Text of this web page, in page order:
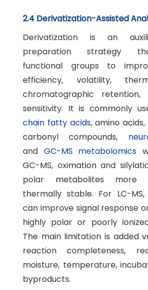
2.4 Derivatization-Assisted
Derivatization is an
preparation strategy
functional groups to
efficiency, volatility,
chromatographic
sensitivity. It is commonly
chain fatty acids, amino
carbonyl compounds,
and GC-MS metabolomics
GC-MS, oximation and
polar metabolites more
thermally stable. For LC-MS,
can improve signal response
highly polar or poorly
The main limitation is added
reaction completeness,
moisture, temperature,
byproducts.